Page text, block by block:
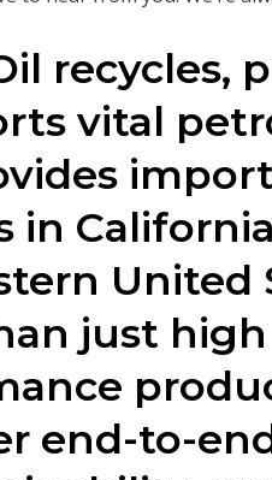
recycles,
vital
in
United
just
end-to-